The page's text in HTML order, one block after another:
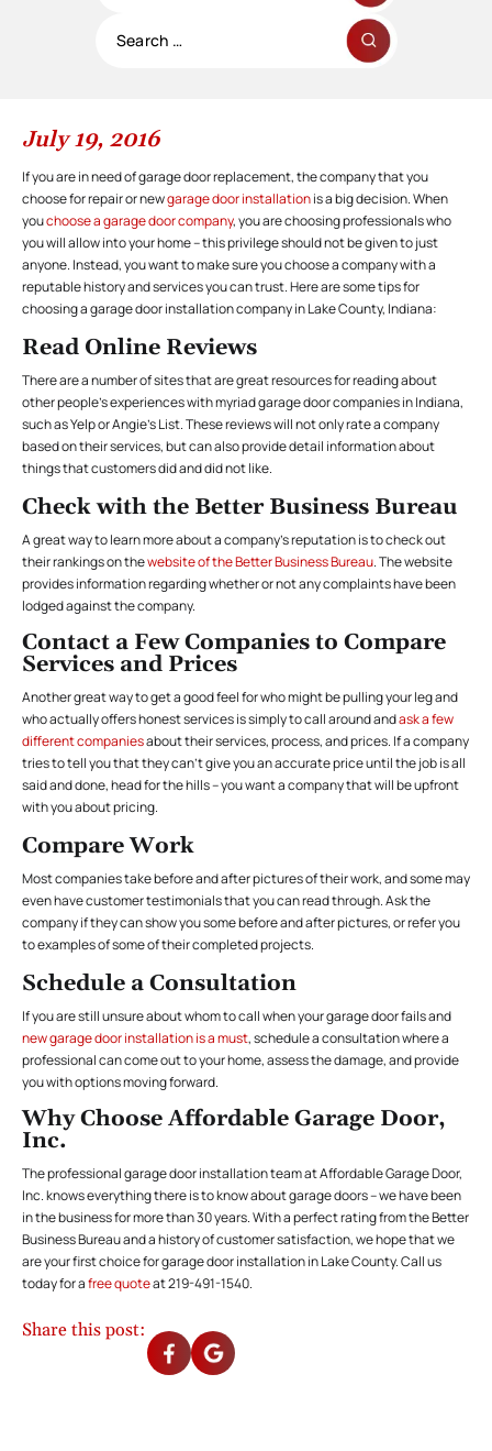
for:
July 19, 2016
If you are in need of garage door replacement, the company that you
choose for repair or newgarage door installationis a big decision. When
youchoose a garage door company, you are choosing professionals who
you will allow into your home – this privilege should not be given to just
anyone. Instead, you want to make sure you choose a company with a
reputable history and services you can trust. Here are some tips for
choosing a garage door installation company in Lake County, Indiana:
Read Online Reviews
There are a number of sites that are great resources for reading about
other people’s experiences with myriad garage door companies in Indiana,
such as Yelp or Angie’s List. These reviews will not only rate a company
based on their services, but can also provide detail information about
things that customers did and did not like.
Check with the Better Business Bureau
A great way to learn more about a company’s reputation is to check out
their rankings on thewebsite of the Better Business Bureau. The website
provides information regarding whether or not any complaints have been
lodged against the company.
Contact a Few Companies to Compare
Services and Prices
Another great way to get a good feel for who might be pulling your leg and
who actually offers honest services is simply to call around andask a few
different companiesabout their services, process, and prices. If a company
tries to tell you that they can’t give you an accurate price until the job is all
said and done, head for the hills – you want a company that will be upfront
with you about pricing.
Compare Work
Most companies take before and after pictures of their work, and some may
even have customer testimonials that you can read through. Ask the
company if they can show you some before and after pictures, or refer you
to examples of some of their completed projects.
Schedule a Consultation
If you are still unsure about whom to call when your garage door fails and
new garage door installation is a must, schedule a consultation where a
professional can come out to your home, assess the damage, and provide
you with options moving forward.
Why Choose Affordable Garage Door,
Inc.
The professional garage door installation team at Affordable Garage Door,
Inc. knows everything there is to know about garage doors – we have been
in the business for more than 30 years. With a perfect rating from the Better
Business Bureau and a history of customer satisfaction, we hope that we
are your first choice for garage door installation in Lake County. Call us
today for afree quoteat 219-491-1540.
Share this post: